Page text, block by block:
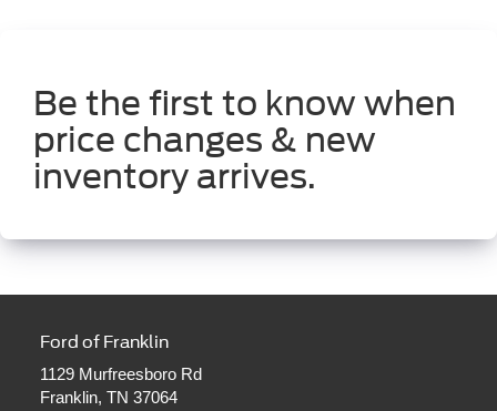
Be the first to know when
price changes & new
inventory arrives.
Ford of Franklin
1129 Murfreesboro Rd
Franklin, TN 37064